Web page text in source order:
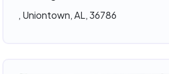
, Uniontown, AL, 36786